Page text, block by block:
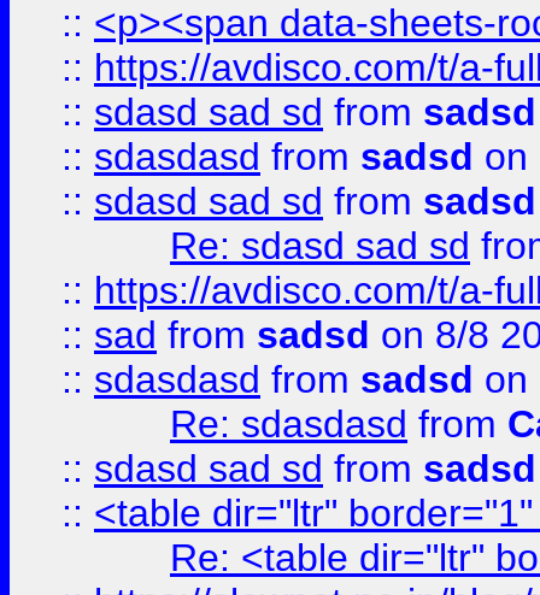
:: <p><span data-sheets-
:: https://avdisco.com/t/a-
:: sdasd sad sd from sadsd
:: sdasdasd from sadsd on
:: sdasd sad sd from sadsd
Re: sdasd sad sd
:: https://avdisco.com/t/a-
:: sad from sadsd on 8/8
:: sdasdasd from sadsd on
Re: sdasdasd from
:: sdasd sad sd from sadsd
:: <table dir="ltr"
Re: <table dir="ltr"